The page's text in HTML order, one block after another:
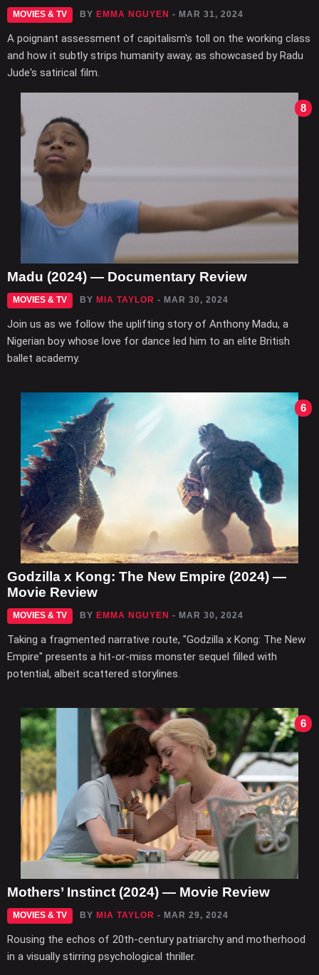
MOVIES & TV BY EMMA NGUYEN - MAR 31, 2024
A poignant assessment of capitalism's toll on the working class
and how it subtly strips humanity away, as showcased by Radu
Jude's satirical film.
8
Madu (2024) — Documentary Review
MOVIES & TV BY MIA TAYLOR - MAR 30, 2024
Join us as we follow the uplifting story of Anthony Madu, a
Nigerian boy whose love for dance led him to an elite British
ballet academy.
6
Godzilla x Kong: The New Empire (2024) —
Movie Review
MOVIES & TV BY EMMA NGUYEN - MAR 30, 2024
Taking a fragmented narrative route, "Godzilla x Kong: The New
Empire" presents a hit-or-miss monster sequel filled with
potential, albeit scattered storylines.
6
Mothers’ Instinct (2024) — Movie Review
MOVIES & TV BY MIA TAYLOR - MAR 29, 2024
Rousing the echos of 20th-century patriarchy and motherhood
in a visually stirring psychological thriller.